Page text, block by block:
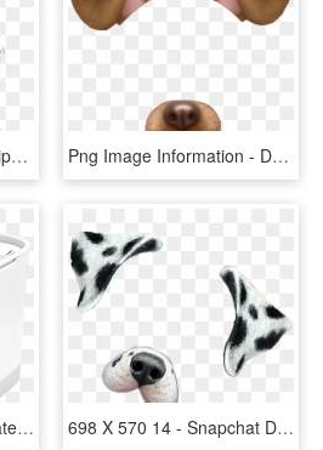
Jpg Library Dalmatian Clipart Fire Hat - Dalmatian Fire Dog Clipart, HD Png Download Png Image Information - Dog Snapchat Filter Png, Transparent Png
Laiwang Brothers Pet Water Dispenser Dog Cat Smart - Toaster, HD Png Download 698 X 570 14 - Snapchat Dog Filter Png, Transparent Png